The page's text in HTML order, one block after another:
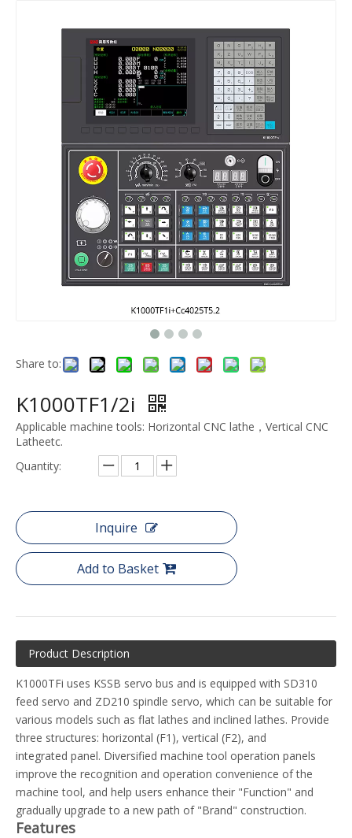
Share to:
K1000TF1/2i
Applicable machine tools: Horizontal CNC lathe，Vertical CNC
Latheetc.
Quantity:
Inquire
Add to Basket
Product Description
K1000TFi uses KSSB servo bus and is equipped with SD310
feed servo and ZD210 spindle servo, which can be suitable for
various models such as flat lathes and inclined lathes. Provide
three structures: horizontal (F1), vertical (F2), and
integrated panel. Diversified machine tool operation panels
improve the recognition and operation convenience of the
machine tool, and help users enhance their "Function" and
gradually upgrade to a new path of "Brand" construction.
Features